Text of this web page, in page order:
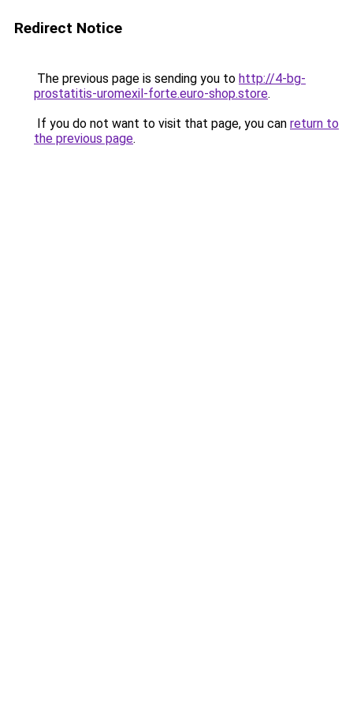
Redirect Notice
The previous page is sending you to http://4-bg-
prostatitis-uromexil-forte.euro-shop.store.
If you do not want to visit that page, you can return to
the previous page.